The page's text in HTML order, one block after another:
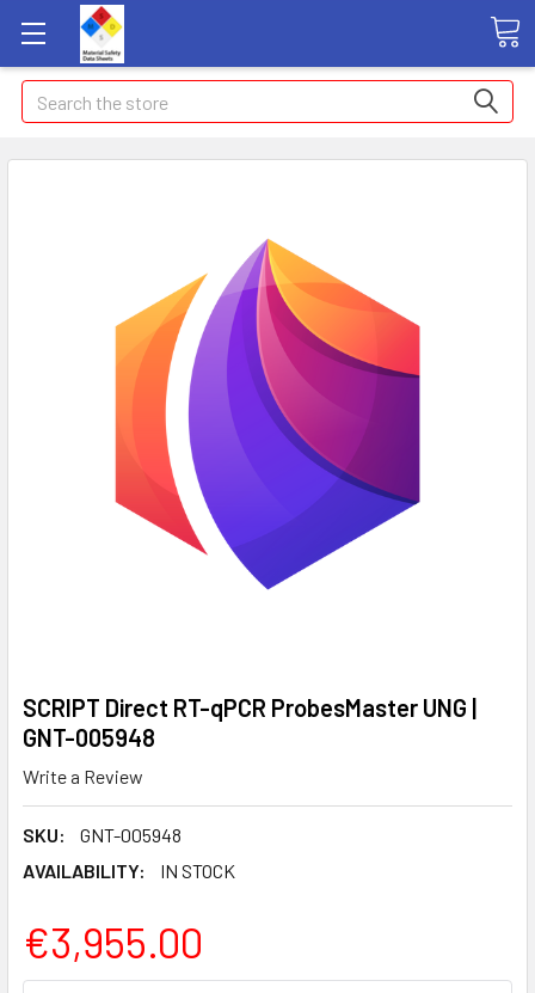
Search
SCRIPT Direct RT-qPCR ProbesMaster UNG |
GNT-005948
Write a Review
SKU:
GNT-005948
AVAILABILITY:
IN STOCK
€3,955.00